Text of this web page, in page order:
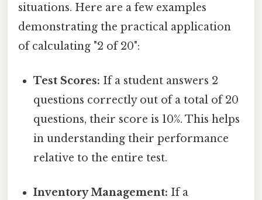
situations. Here are a few examples
demonstrating the practical application
of calculating "2 of 20":
Test Scores: If a student answers 2
questions correctly out of a total of 20
questions, their score is 10%. This helps
in understanding their performance
relative to the entire test.
Inventory Management: If a